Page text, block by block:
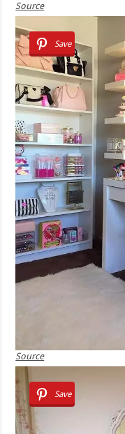
Source
Save
Source
Save